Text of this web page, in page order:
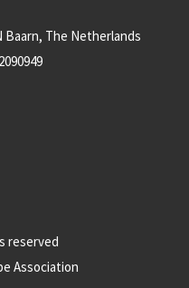
Baarn, The Netherlands
reserved
Association